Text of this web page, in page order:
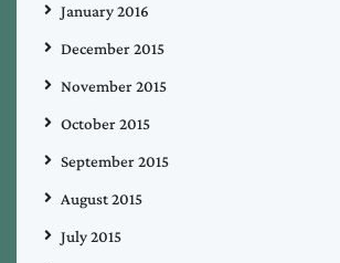
January 2016
December 2015
November 2015
October 2015
September 2015
August 2015
July 2015